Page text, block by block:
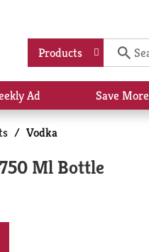
Products
Ad Save More
/ Vodka
Ml Bottle